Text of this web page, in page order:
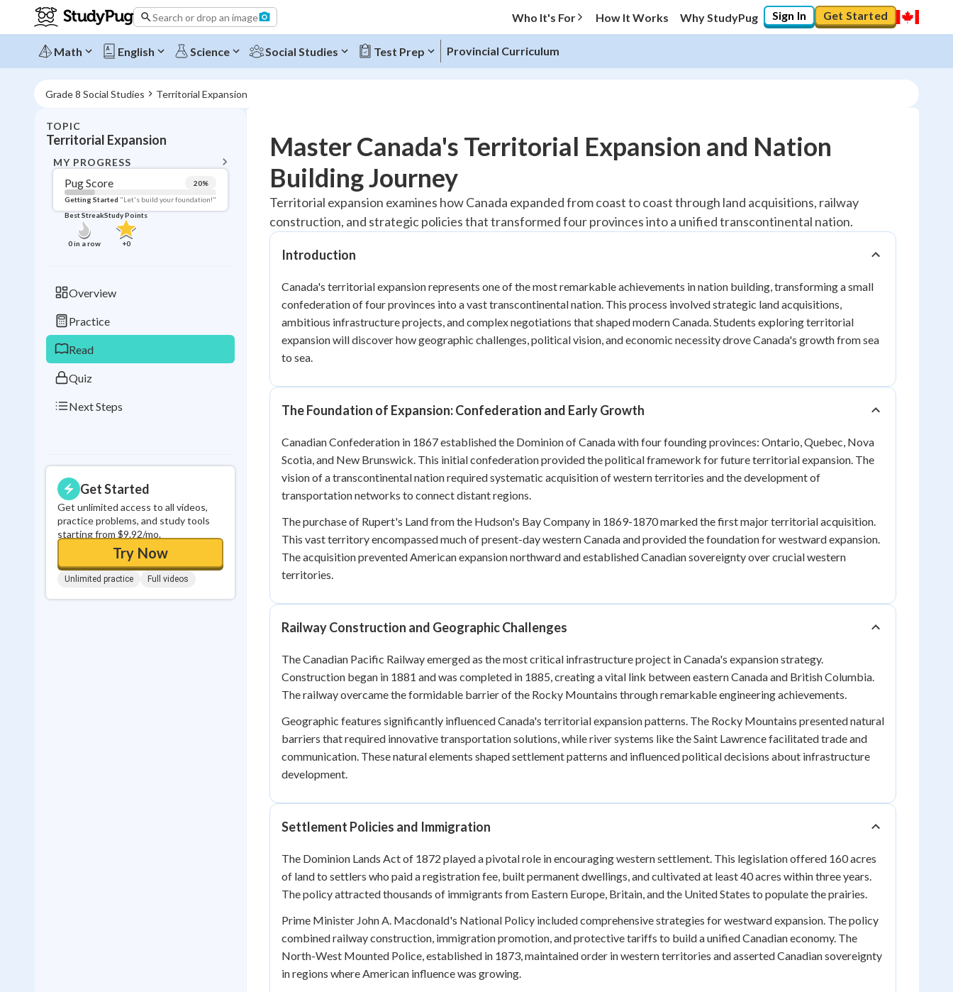
Search or drop an image Who It's For How It Works Why StudyPug Sign In Get Started
Math English Science Social Studies Test Prep Provincial Curriculum
Grade 8 Social Studies Territorial Expansion
TOPIC
Territorial Expansion
MY PROGRESS
Pug Score 20%
Getting Started "Let's build your foundation!"
Best Streak
0in a row
Study Points
+0
Overview
Practice
Read
Quiz
Next Steps
Get Started
Get unlimited access to all videos,
practice problems, and study tools
starting from $9.92/mo.
Try Now
Unlimited practice Full videos
Topic Progress
Pug Score 20%
Getting Started "Let's build your foundation!"
Read
Best Quiz No attempts
Best StreakStudy Points
Master Canada's Territorial Expansion and Nation
Building Journey
Territorial expansion examines how Canada expanded from coast to coast through land acquisitions, railway
construction, and strategic policies that transformed four provinces into a unified transcontinental nation.
Introduction
Canada's territorial expansion represents one of the most remarkable achievements in nation building, transforming a small
confederation of four provinces into a vast transcontinental nation. This process involved strategic land acquisitions,
ambitious infrastructure projects, and complex negotiations that shaped modern Canada. Students exploring territorial
expansion will discover how geographic challenges, political vision, and economic necessity drove Canada's growth from sea
to sea.
The Foundation of Expansion: Confederation and Early Growth
Canadian Confederation in 1867 established the Dominion of Canada with four founding provinces: Ontario, Quebec, Nova
Scotia, and New Brunswick. This initial confederation provided the political framework for future territorial expansion. The
vision of a transcontinental nation required systematic acquisition of western territories and the development of
transportation networks to connect distant regions.
The purchase of Rupert's Land from the Hudson's Bay Company in 1869-1870 marked the first major territorial acquisition.
This vast territory encompassed much of present-day western Canada and provided the foundation for westward expansion.
The acquisition prevented American expansion northward and established Canadian sovereignty over crucial western
territories.
Railway Construction and Geographic Challenges
The Canadian Pacific Railway emerged as the most critical infrastructure project in Canada's expansion strategy.
Construction began in 1881 and was completed in 1885, creating a vital link between eastern Canada and British Columbia.
The railway overcame the formidable barrier of the Rocky Mountains through remarkable engineering achievements.
Geographic features significantly influenced Canada's territorial expansion patterns. The Rocky Mountains presented natural
barriers that required innovative transportation solutions, while river systems like the Saint Lawrence facilitated trade and
communication. These natural elements shaped settlement patterns and influenced political decisions about infrastructure
development.
Settlement Policies and Immigration
The Dominion Lands Act of 1872 played a pivotal role in encouraging western settlement. This legislation offered 160 acres
of land to settlers who paid a registration fee, built permanent dwellings, and cultivated at least 40 acres within three years.
The policy attracted thousands of immigrants from Eastern Europe, Britain, and the United States to populate the prairies.
Prime Minister John A. Macdonald's National Policy included comprehensive strategies for westward expansion. The policy
combined railway construction, immigration promotion, and protective tariffs to build a unified Canadian economy. The
North-West Mounted Police, established in 1873, maintained order in western territories and asserted Canadian sovereignty
in regions where American influence was growing.